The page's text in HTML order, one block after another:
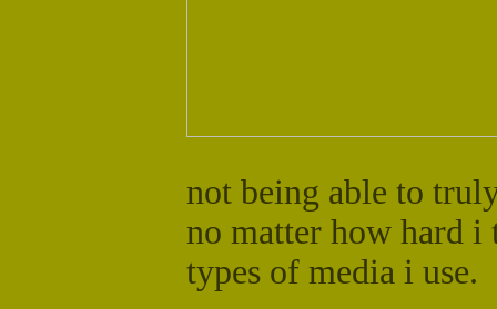
not being able to
no matter how hard
types of media i use.